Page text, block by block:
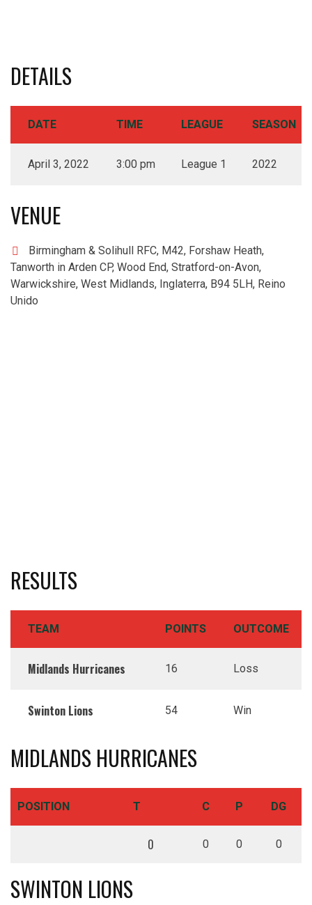
DETAILS
DATE TIME LEAGUE SEASON
April 3, 2022 3:00 pm League 1 2022
VENUE
Birmingham & Solihull RFC, M42, Forshaw Heath,
Tanworth in Arden CP, Wood End, Stratford-on-Avon,
Warwickshire, West Midlands, Inglaterra, B94 5LH, Reino
Unido
RESULTS
TEAM POINTS OUTCOME
Midlands Hurricanes 16 Loss
Swinton Lions 54 Win
MIDLANDS HURRICANES
POSITION T C P DG
0 0 0 0
SWINTON LIONS